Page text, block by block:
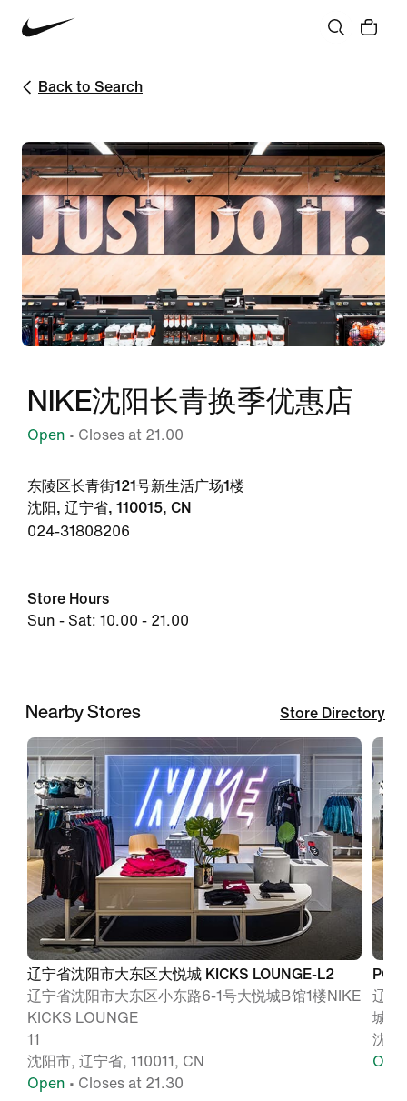
Back to Search
NIKE沈阳长青换季优惠店
Open • Closes at 21.00
东陵区长青街121号新生活广场1楼
沈阳, 辽宁省, 110015, CN
024-31808206
Store Hours
Sun - Sat: 10.00 - 21.00
Nearby Stores Store Directory
辽宁省沈阳市大东区大悦城 KICKS LOUNGE-L2
辽宁省沈阳市大东区小东路6-1号大悦城B馆1楼NIKE
KICKS LOUNGE
11
沈阳市, 辽宁省, 110011, CN
Open • Closes at 21.30
辽宁
城B
沈阳